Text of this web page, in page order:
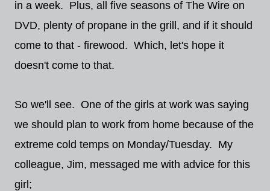
in a week. Plus, all five seasons of The Wire on
DVD, plenty of propane in the grill, and if it should
come to that - firewood. Which, let's hope it
doesn't come to that.
So we'll see. One of the girls at work was saying
we should plan to work from home because of the
extreme cold temps on Monday/Tuesday. My
colleague, Jim, messaged me with advice for this
girl;